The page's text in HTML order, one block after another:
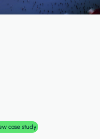
case study